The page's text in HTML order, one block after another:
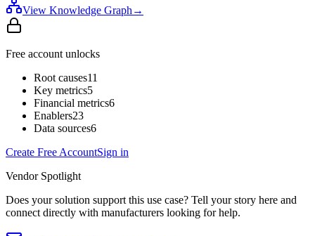
View Knowledge Graph →
Free account unlocks
Root causes11
Key metrics5
Financial metrics6
Enablers23
Data sources6
Create Free AccountSign in
Vendor Spotlight
Does your solution support this use case? Tell your story here and
connect directly with manufacturers looking for help.